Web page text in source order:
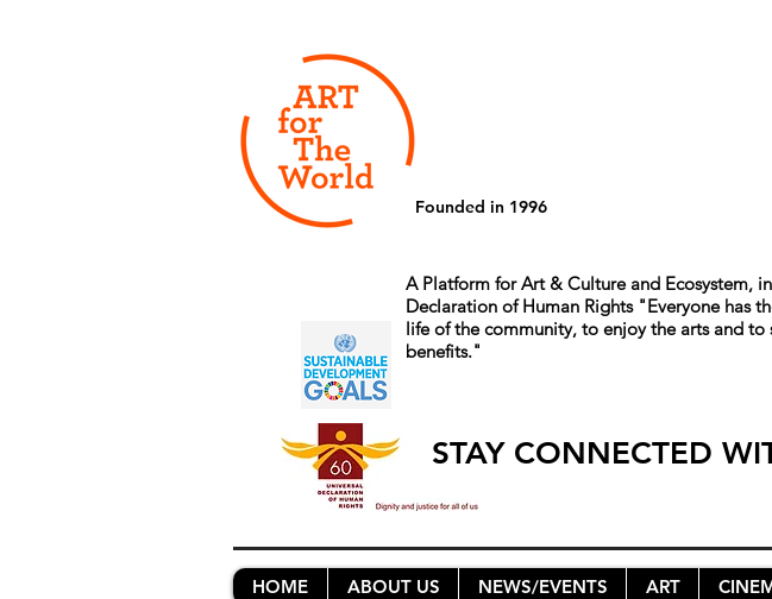
Founded in 1996
A Platform for Art & Culture and Ecosystem, i
Declaration of Human Rights "Everyone has
life of the community, to enjoy the arts and to
benefits."
STAY CONNECTED
HOME ABOUT US NEWS/EVENTS ART